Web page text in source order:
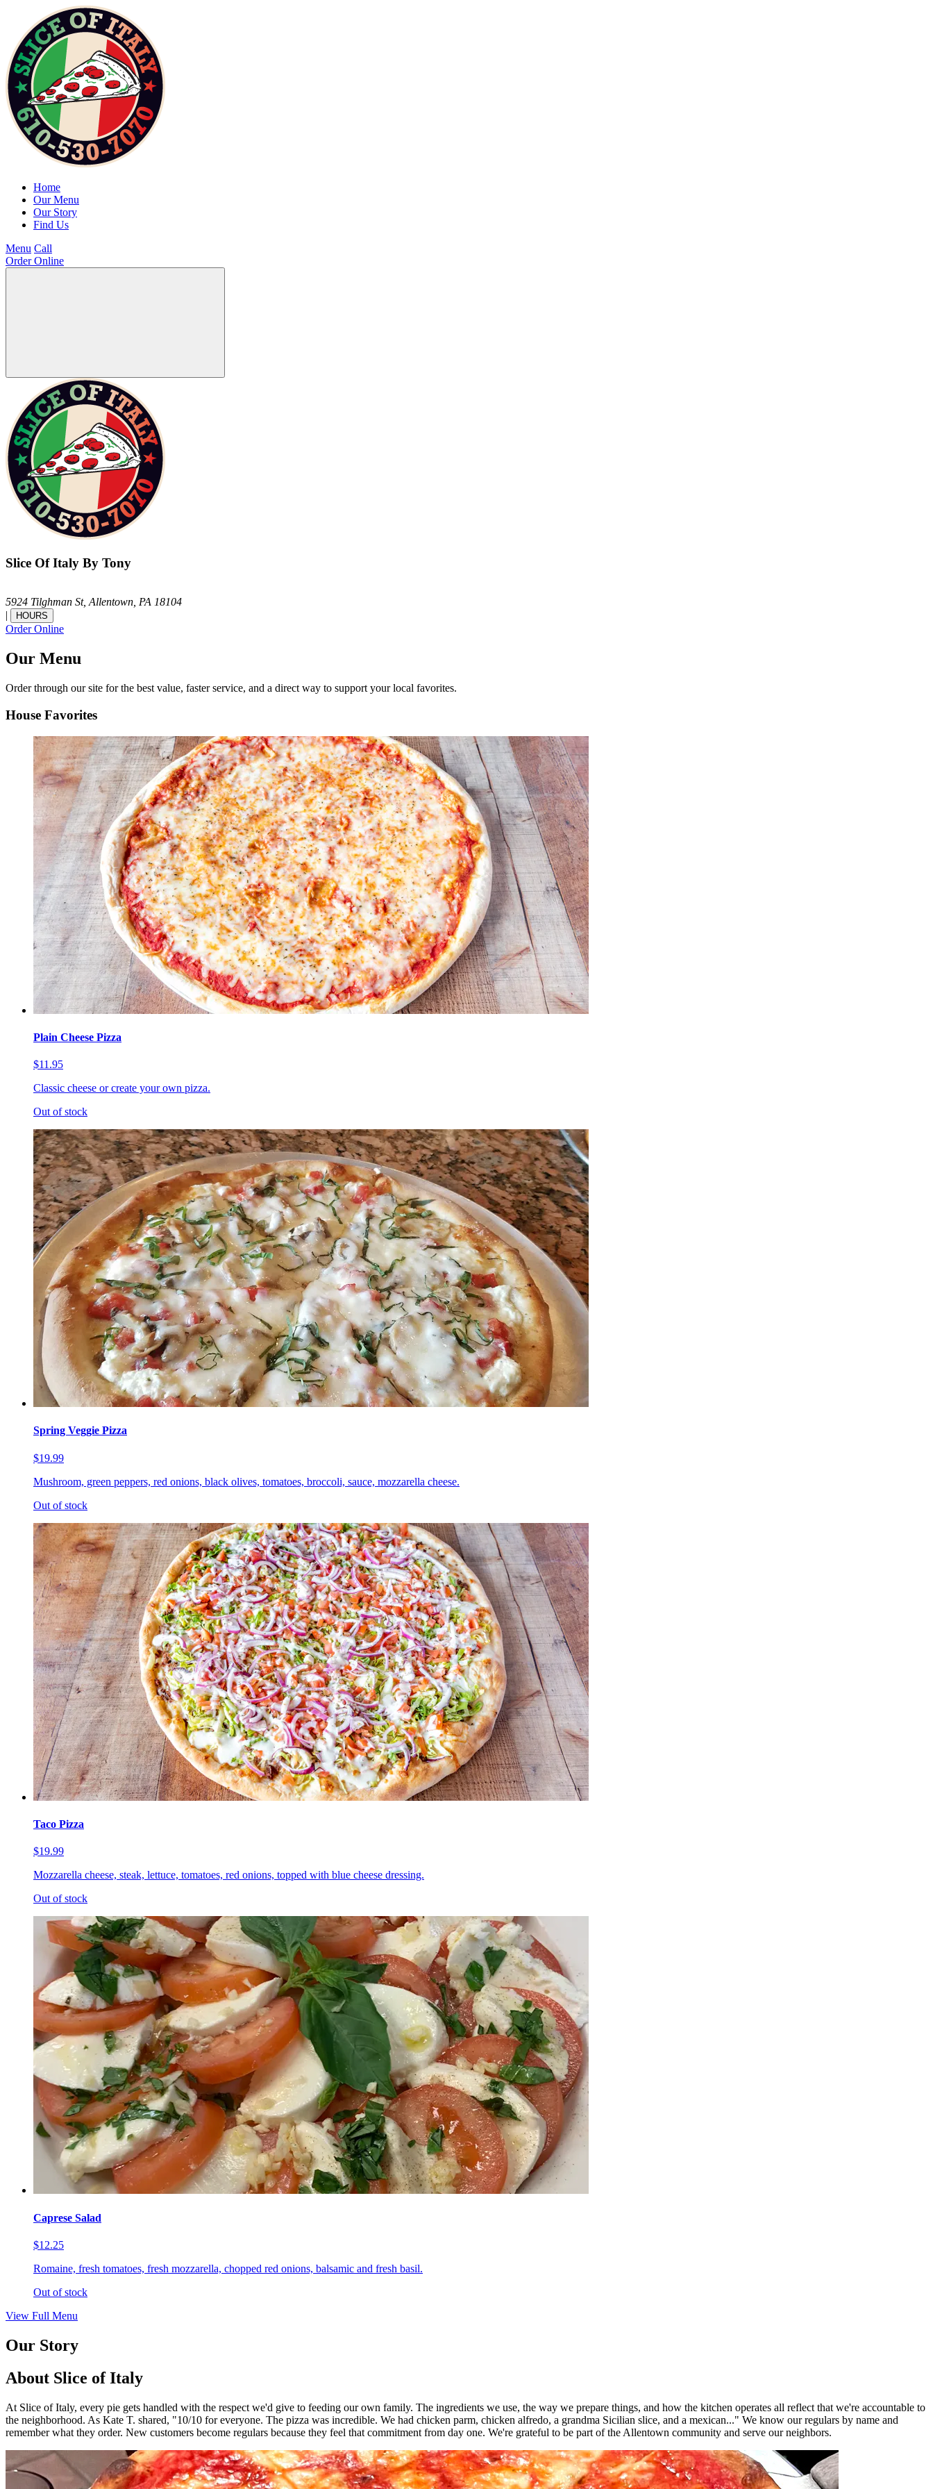
Home
Our Menu
Our Story
Find Us
Menu Call
Order Online
Slice Of Italy By Tony
5924 Tilghman St,Allentown, PA 18104
|
HOURS
Order Online
Our Menu
Order through our site for the best value, faster service, and a direct way to support your local favorites.
House Favorites
Plain Cheese Pizza
$11.95
Classic cheese or create your own pizza.
Out of stock
Spring Veggie Pizza
$19.99
Mushroom, green peppers, red onions, black olives, tomatoes, broccoli, sauce, mozzarella cheese.
Out of stock
Taco Pizza
$19.99
Mozzarella cheese, steak, lettuce, tomatoes, red onions, topped with blue cheese dressing.
Out of stock
Caprese Salad
$12.25
Romaine, fresh tomatoes, fresh mozzarella, chopped red onions, balsamic and fresh basil.
Out of stock
View Full Menu
Our Story
About Slice of Italy
At Slice of Italy, every pie gets handled with the respect we'd give to feeding our own family. The ingredients we use, the way we prepare things, and how the kitchen operates all reflect that we're accountable to
the neighborhood. As Kate T. shared, "10/10 for everyone. The pizza was incredible. We had chicken parm, chicken alfredo, a grandma Sicilian slice, and a mexican..." We know our regulars by name and
remember what they order. New customers become regulars because they feel that commitment from day one. We're grateful to be part of the Allentown community and serve our neighbors.